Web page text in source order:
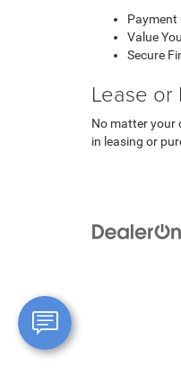
Payment
Value
Secure
Lease
No matter your
in leasing or